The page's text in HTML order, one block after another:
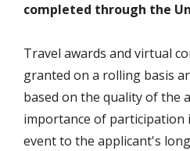
completed through the
Travel awards and virtual
granted on a rolling basis
based on the quality of the
importance of participation
event to the applicant's